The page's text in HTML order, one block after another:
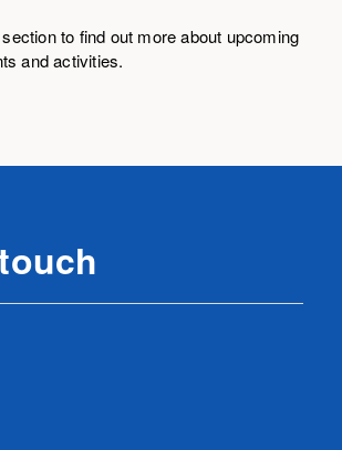
to find out more about upcoming
and activities.